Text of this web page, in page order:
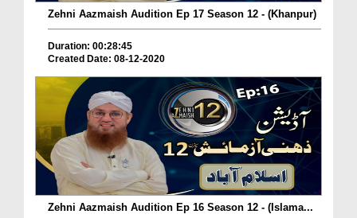
Zehni Aazmaish Audition Ep 17 Season 12 - (Khanpur)
Duration: 00:28:45
Created Date: 08-12-2020
Zehni Aazmaish Audition Ep 16 Season 12 - (Islama...